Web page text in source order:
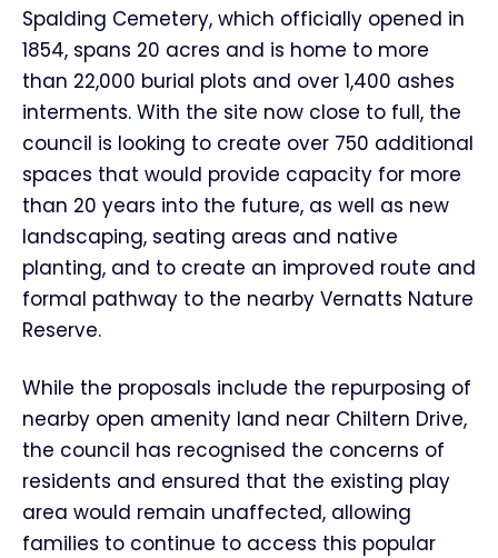
Spalding Cemetery, which officially opened in
1854, spans 20 acres and is home to more
than 22,000 burial plots and over 1,400 ashes
interments. With the site now close to full, the
council is looking to create over 750 additional
spaces that would provide capacity for more
than 20 years into the future, as well as new
landscaping, seating areas and native
planting, and to create an improved route and
formal pathway to the nearby Vernatts Nature
Reserve.
While the proposals include the repurposing of
nearby open amenity land near Chiltern Drive,
the council has recognised the concerns of
residents and ensured that the existing play
area would remain unaffected, allowing
families to continue to access this popular